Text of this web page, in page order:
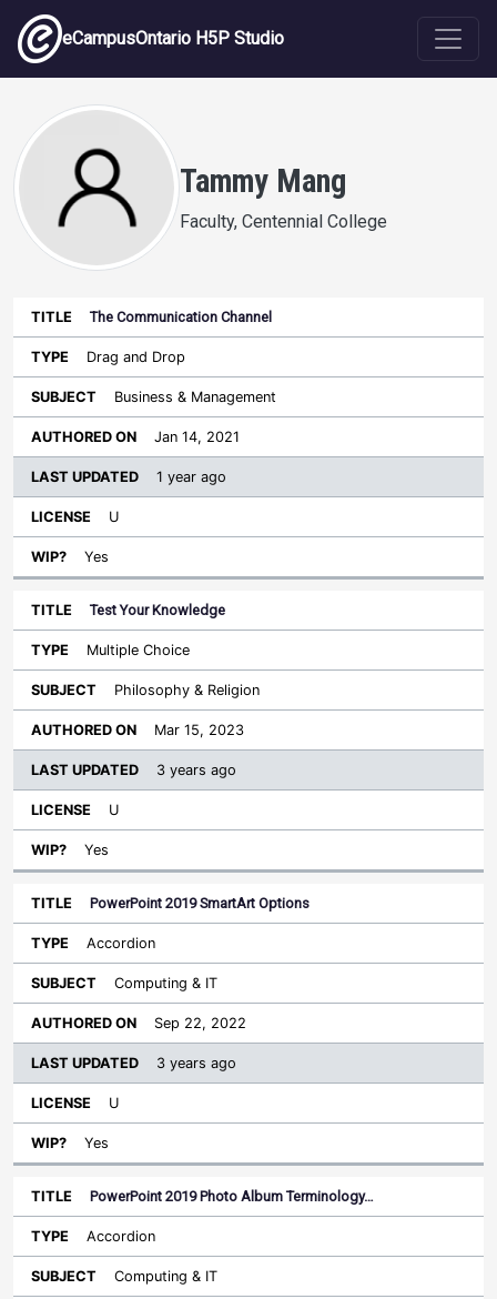
Skip to main content
eCampusOntario H5P Studio
Tammy Mang
Faculty, Centennial College
Title Type Subject
on
Sort ascending
License
The Communication Channel
Drag and Drop
Business & Management
Jan 14, 2021
1 year ago
U
Yes
Test Your Knowledge
Multiple Choice
Philosophy & Religion
Mar 15, 2023
3 years ago
U
Yes
PowerPoint 2019 SmartArt Options
Accordion
Computing & IT
Sep 22, 2022
3 years ago
U
Yes
PowerPoint 2019 Photo Album Terminology…
Accordion
Computing & IT